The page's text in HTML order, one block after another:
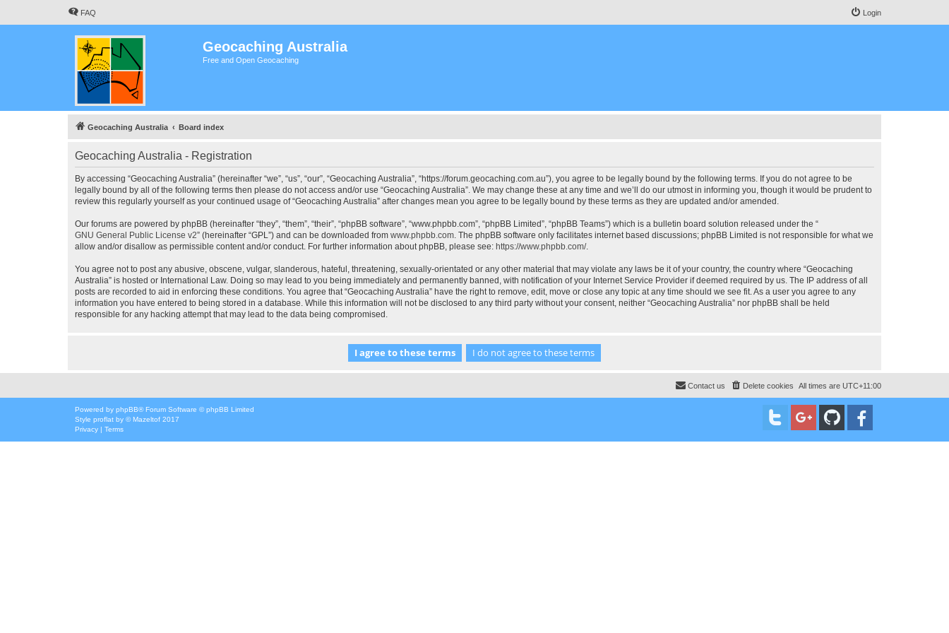
FAQ Login
Geocaching Australia
Free and Open Geocaching
Geocaching Australia Board index
Geocaching Australia - Registration
By accessing “Geocaching Australia” (hereinafter “we”, “us”, “our”, “Geocaching Australia”, “https://forum.geocaching.com.au”), you agree to be legally bound by the following terms. If you do not agree to be
legally bound by all of the following terms then please do not access and/or use “Geocaching Australia”. We may change these at any time and we’ll do our utmost in informing you, though it would be prudent to
review this regularly yourself as your continued usage of “Geocaching Australia” after changes mean you agree to be legally bound by these terms as they are updated and/or amended.
Our forums are powered by phpBB (hereinafter “they”, “them”, “their”, “phpBB software”, “www.phpbb.com”, “phpBB Limited”, “phpBB Teams”) which is a bulletin board solution released under the “
GNU General Public License v2” (hereinafter “GPL”) and can be downloaded from www.phpbb.com. The phpBB software only facilitates internet based discussions; phpBB Limited is not responsible for what we
allow and/or disallow as permissible content and/or conduct. For further information about phpBB, please see: https://www.phpbb.com/.
You agree not to post any abusive, obscene, vulgar, slanderous, hateful, threatening, sexually-orientated or any other material that may violate any laws be it of your country, the country where “Geocaching
Australia” is hosted or International Law. Doing so may lead to you being immediately and permanently banned, with notification of your Internet Service Provider if deemed required by us. The IP address of all
posts are recorded to aid in enforcing these conditions. You agree that “Geocaching Australia” have the right to remove, edit, move or close any topic at any time should we see fit. As a user you agree to any
information you have entered to being stored in a database. While this information will not be disclosed to any third party without your consent, neither “Geocaching Australia” nor phpBB shall be held
responsible for any hacking attempt that may lead to the data being compromised.
All times are UTC+11:00
Delete cookies
Contact us
Powered by phpBB® Forum Software © phpBB Limited
Style proflat by ©Mazeltof 2017
Privacy | Terms